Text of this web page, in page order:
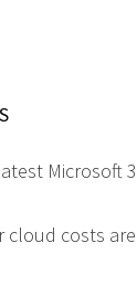
Microsoft
cloud costs